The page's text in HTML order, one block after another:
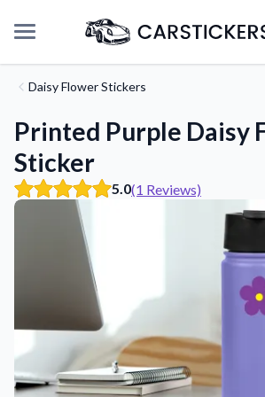
About Us
Daisy Flower Stickers
Printed Purple Daisy
Sticker
5.0(1 Reviews)